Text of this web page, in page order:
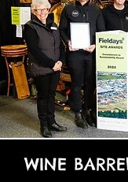
WINE